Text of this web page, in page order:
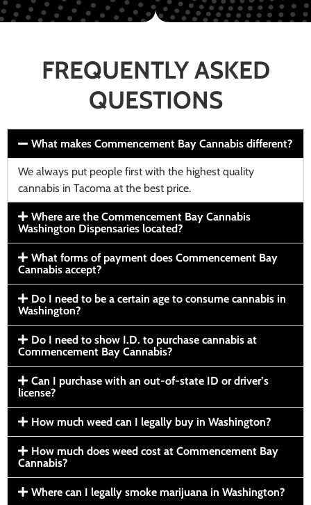
FREQUENTLY ASKED
QUESTIONS
What makes Commencement Bay Cannabis different?
We always put people first with the highest quality
cannabis in Tacoma at the best price.
Where are the Commencement Bay Cannabis
Washington Dispensaries located?
What forms of payment does Commencement Bay
Cannabis accept?
Do I need to be a certain age to consume cannabis in
Washington?
Do I need to show I.D. to purchase cannabis at
Commencement Bay Cannabis?
Can I purchase with an out-of-state ID or driver’s
license?
How much weed can I legally buy in Washington?
How much does weed cost at Commencement Bay
Cannabis?
Where can I legally smoke marijuana in Washington?